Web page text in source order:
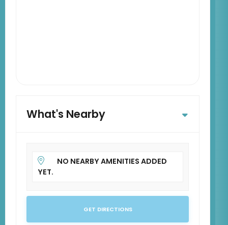
What's Nearby
NO NEARBY AMENITIES ADDED
YET.
GET DIRECTIONS